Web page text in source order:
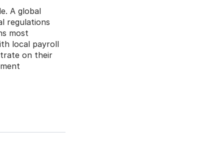
A global
regulations
most
local payroll
on their